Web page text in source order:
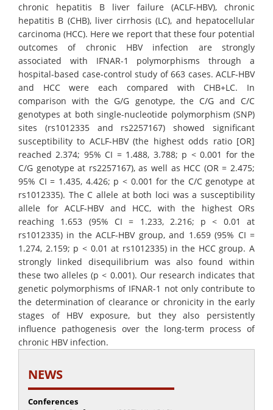
chronic hepatitis B liver failure (ACLF-HBV), chronic
hepatitis B (CHB), liver cirrhosis (LC), and hepatocellular
carcinoma (HCC). Here we report that these four potential
outcomes of chronic HBV infection are strongly
associated with IFNAR-1 polymorphisms through a
hospital-based case-control study of 663 cases. ACLF-HBV
and HCC were each compared with CHB+LC. In
comparison with the G/G genotype, the C/G and C/C
genotypes at both single-nucleotide polymorphism (SNP)
sites (rs1012335 and rs2257167) showed significant
susceptibility to ACLF-HBV (the highest odds ratio [OR]
reached 2.374; 95% CI = 1.488, 3.788; p < 0.001 for the
C/G genotype at rs2257167), as well as HCC (OR = 2.475;
95% CI = 1.435, 4.426; p < 0.001 for the C/C genotype at
rs1012335). The C allele at both loci was a susceptibility
allele for ACLF-HBV and HCC, with the highest ORs
reaching 1.653 (95% CI = 1.233, 2.216; p < 0.01 at
rs1012335) in the ACLF-HBV group, and 1.659 (95% CI =
1.274, 2.159; p < 0.01 at rs1012335) in the HCC group. A
strongly linked disequilibrium was also found within
these two alleles (p < 0.001). Our research indicates that
genetic polymorphisms of IFNAR-1 not only contribute to
the determination of clearance or chronicity in the early
stages of HBV exposure, but they also persistently
influence pathogenesis over the long-term process of
chronic HBV infection.
NEWS
Conferences